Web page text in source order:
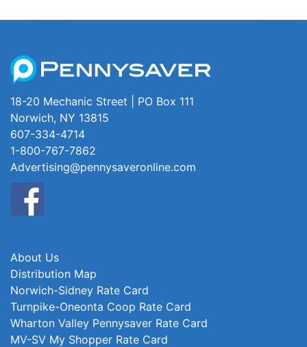
18-20 Mechanic Street | PO Box 111
Norwich, NY 13815
607-334-4714
1-800-767-7862
Advertising@pennysaveronline.com
About Us
Distribution Map
Norwich-Sidney Rate Card
Turnpike-Oneonta Coop Rate Card
Wharton Valley Pennysaver Rate Card
MV-SV My Shopper Rate Card